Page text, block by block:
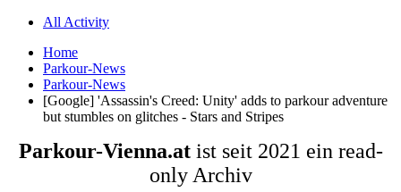
All Activity
Home
Parkour-News
Parkour-News
[Google] 'Assassin's Creed: Unity' adds to parkour adventure
but stumbles on glitches - Stars and Stripes
Parkour-Vienna.atist seit 2021 ein read-
only Archiv